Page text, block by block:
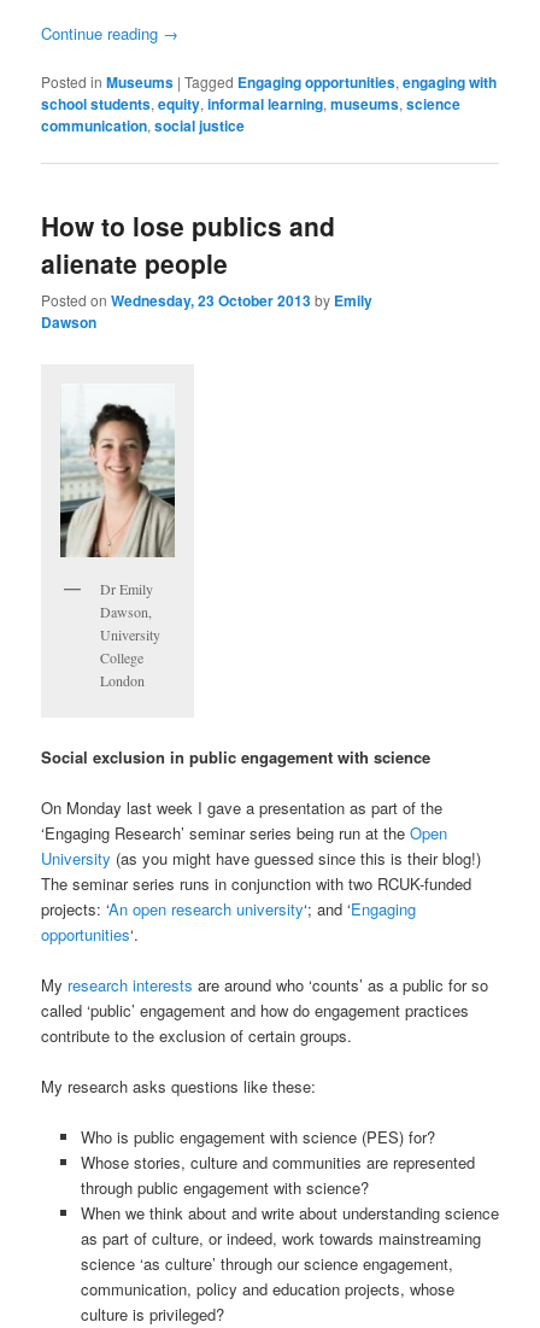
Continue reading →
Posted in Museums |Tagged Engaging opportunities,engaging with
school students,equity,informal learning,museums,science
communication,social justice
How to lose publics and
alienate people
Posted onWednesday, 23 October 2013by Emily
Dawson
Dr Emily
Dawson,
University
College
London
Social exclusion in public engagement with science
On Monday last week I gave a presentation as part of the
‘Engaging Research’ seminar series being run at theOpen
University (as you might have guessed since this is their blog!)
The seminar series runs in conjunction with two RCUK-funded
projects: ‘An open research university‘; and ‘Engaging
opportunities‘.
My research interests are around who ‘counts’ as a public for so
called ‘public’ engagement and how do engagement practices
contribute to the exclusion of certain groups.
My research asks questions like these:
Who is public engagement with science (PES) for?
Whose stories, culture and communities are represented
through public engagement with science?
When we think about and write about understanding science
as part of culture, or indeed, work towards mainstreaming
science ‘as culture’ through our science engagement,
communication, policy and education projects, whose
culture is privileged?